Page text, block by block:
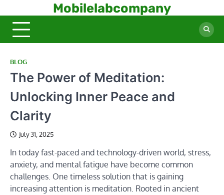
to
content
Mobilelabcompany
BLOG
The Power of Meditation:
Unlocking Inner Peace and
Clarity
July 31, 2025
In today fast-paced and technology-driven world, stress,
anxiety, and mental fatigue have become common
challenges. One timeless solution that is gaining
increasing attention is meditation. Rooted in ancient